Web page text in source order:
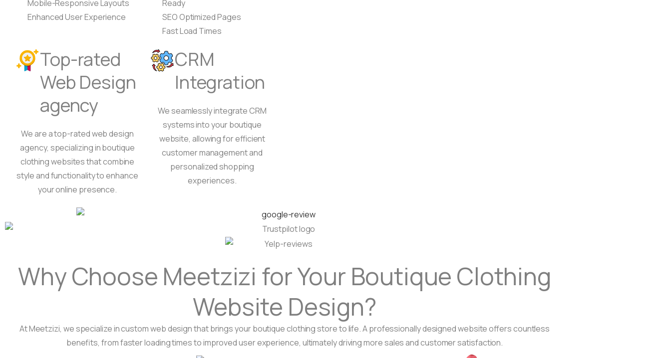
Mobile-Responsive Layouts
Enhanced User Experience
Ready
SEO Optimized Pages
Fast Load Times
Top-rated
Web Design
agency
We are a top-rated web design
agency, specializing in boutique
clothing websites that combine
style and functionality to enhance
your online presence.
CRM
Integration
We seamlessly integrate CRM
systems into your boutique
website, allowing for efficient
customer management and
personalized shopping
experiences.
Why Choose Meetzizi for Your Boutique Clothing
Website Design?
At Meetzizi, we specialize in custom web design that brings your boutique clothing store to life. A professionally designed website offers countless
benefits, from faster loading times to improved user experience, ultimately driving more sales and customer satisfaction.